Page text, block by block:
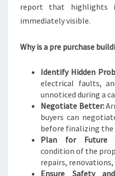
report that highlights
immediately visible.
Why is a pre purchase
Identify Hidden
electrical faults,
unnoticed during a
Negotiate Better:
buyers can
before finalizing the
Plan for Future
condition of the
repairs,
Ensure Safety